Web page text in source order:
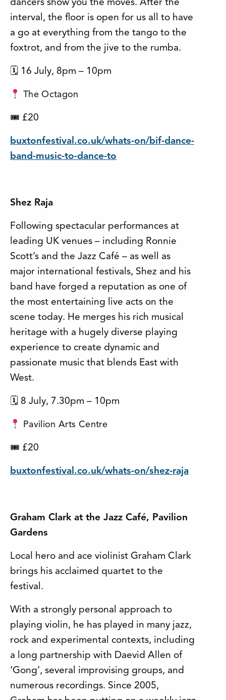
dancers show you the moves. After the
interval, the floor is open for us all to have
a go at everything from the tango to the
foxtrot, and from the jive to the rumba.
🗓 16 July, 8pm – 10pm
The Octagon
🎟 £20
buxtonfestival.co.uk/whats-on/bif-dance-
band-music-to-dance-to
Shez Raja
Following spectacular performances at
leading UK venues – including Ronnie
Scott’s and the Jazz Café – as well as
major international festivals, Shez and his
band have forged a reputation as one of
the most entertaining live acts on the
scene today. He merges his rich musical
heritage with a hugely diverse playing
experience to create dynamic and
passionate music that blends East with
West.
🗓 8 July, 7.30pm – 10pm
Pavilion Arts Centre
🎟 £20
buxtonfestival.co.uk/whats-on/shez-raja
Graham Clark at the Jazz Café, Pavilion
Gardens
Local hero and ace violinist Graham Clark
brings his acclaimed quartet to the
festival.
With a strongly personal approach to
playing violin, he has played in many jazz,
rock and experimental contexts, including
a long partnership with Daevid Allen of
‘Gong’, several improvising groups, and
numerous recordings. Since 2005,